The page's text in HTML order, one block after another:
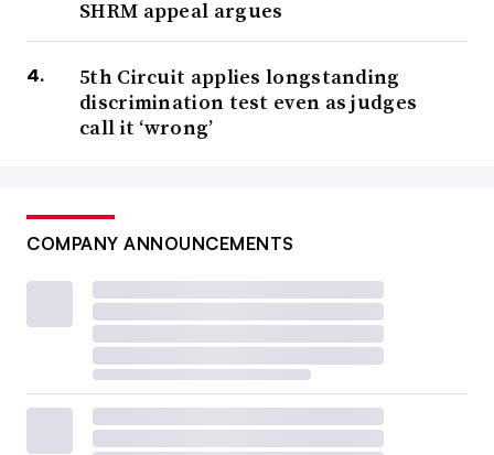
SHRM appeal argues
5th Circuit applies longstanding
discrimination test even as judges
call it ‘wrong’
COMPANY ANNOUNCEMENTS